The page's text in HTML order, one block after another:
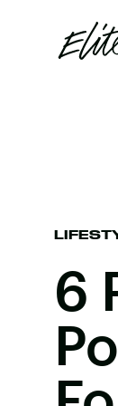
6